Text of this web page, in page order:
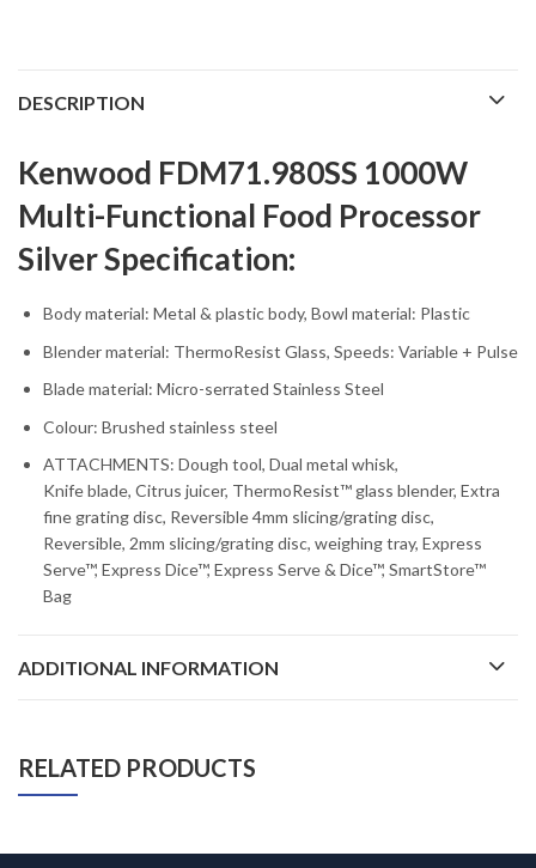
DESCRIPTION
Kenwood FDM71.980SS 1000W
Multi-Functional Food Processor
Silver Specification:
Body material: Metal & plastic body, Bowl material: Plastic
Blender material: ThermoResist Glass, Speeds: Variable + Pulse
Blade material: Micro-serrated Stainless Steel
Colour: Brushed stainless steel
ATTACHMENTS: Dough tool, Dual metal whisk,
Knife blade, Citrus juicer, ThermoResist™ glass blender, Extra
fine grating disc, Reversible 4mm slicing/grating disc,
Reversible, 2mm slicing/grating disc, weighing tray, Express
Serve™, Express Dice™, Express Serve & Dice™, SmartStore™
Bag
ADDITIONAL INFORMATION
RELATED PRODUCTS